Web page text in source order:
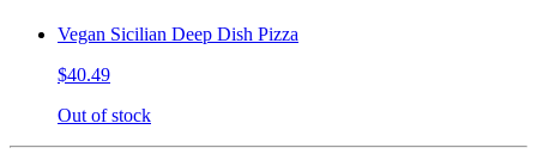
Vegan Sicilian Deep Dish Pizza
$40.49
Out of stock